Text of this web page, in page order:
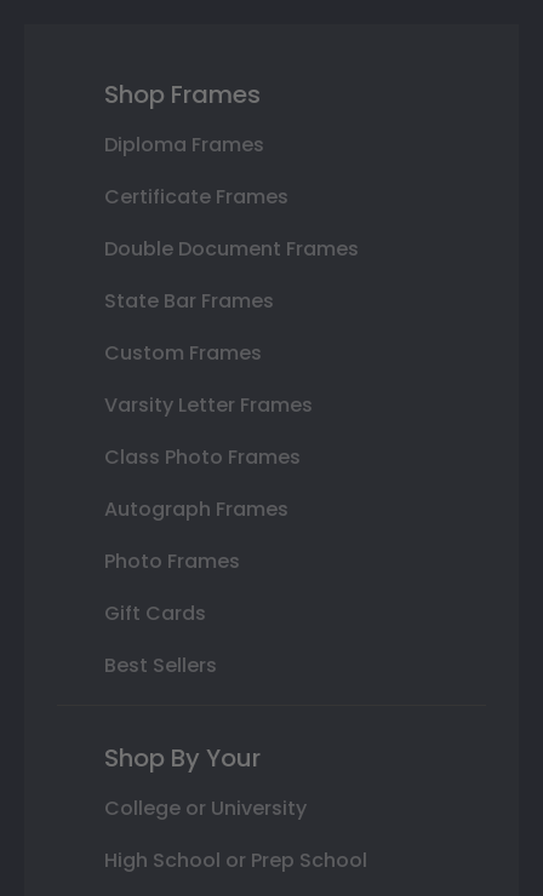
Shop Frames
Diploma Frames
Certificate Frames
Double Document Frames
State Bar Frames
Custom Frames
Varsity Letter Frames
Class Photo Frames
Autograph Frames
Photo Frames
Gift Cards
Best Sellers
Shop By Your
College or University
High School or Prep School